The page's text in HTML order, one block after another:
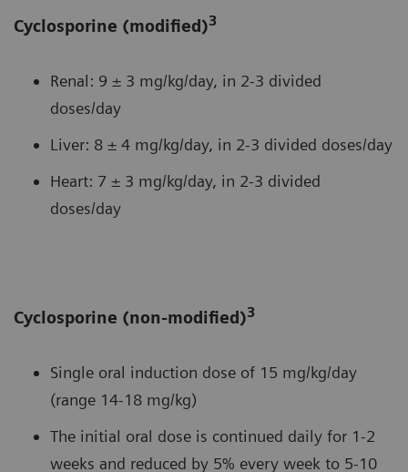
Cyclosporine (modified)3
Renal: 9 ± 3 mg/kg/day, in 2-3 divided
doses/day
Liver: 8 ± 4 mg/kg/day, in 2-3 divided doses/day
Heart: 7 ± 3 mg/kg/day, in 2-3 divided
doses/day
Cyclosporine (non-modified)3
Single oral induction dose of 15 mg/kg/day
(range 14-18 mg/kg)
The initial oral dose is continued daily for 1-2
weeks and reduced by 5% every week to 5-10